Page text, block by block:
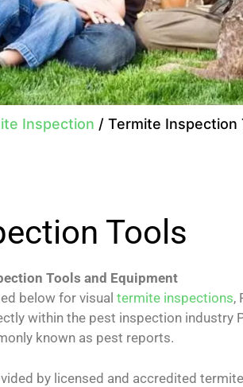
Inspection / Termite Inspection
Tools
Tools and Equipment
below for visualtermite inspections,
within the pest inspection industry
known as pest reports.
by licensed and accredited